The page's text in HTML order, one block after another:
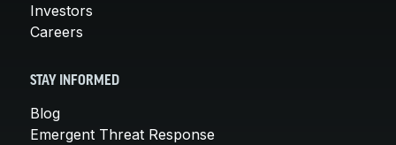
Investors
Careers
STAY INFORMED
Blog
Emergent Threat Response